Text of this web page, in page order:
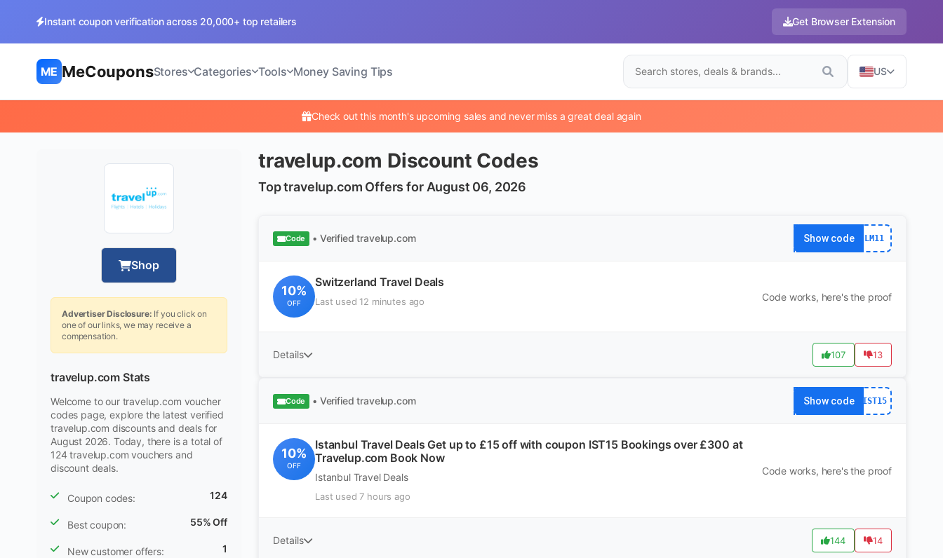
Instant coupon verification across 20,000+ top retailers Get Browser Extension
ME MeCouponsStores Categories Tools Money Saving Tips US
Check out this month's upcoming sales and never miss a great deal again
Shop
Advertiser Disclosure: If you click on
one of our links, we may receive a
compensation.
travelup.com Stats
Welcome to our travelup.com voucher
codes page, explore the latest verified
travelup.com discounts and deals for
August 2026. Today, there is a total of
124 travelup.com vouchers and
discount deals.
Coupon codes: 124
Best coupon: 55% Off
New customer offers: 1
travelup.com Discount Codes
Top travelup.com Offers for August 06, 2026
Code • Verified travelup.com Show code LM11
10%
OFF
Switzerland Travel Deals
Last used 12 minutes ago Code works, here's the proof
Details 107 13
Code • Verified travelup.com Show code IST15
10%
OFF
Istanbul Travel Deals Get up to £15 off with coupon IST15 Bookings over £300 at
Travelup.com Book Now
Istanbul Travel Deals
Last used 7 hours ago
Code works, here's the proof
Details 144 14